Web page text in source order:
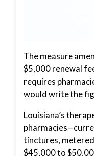
The measure
$5,000 renewal
requires
would write the
Louisiana’s
tinctures,
$45,000 to